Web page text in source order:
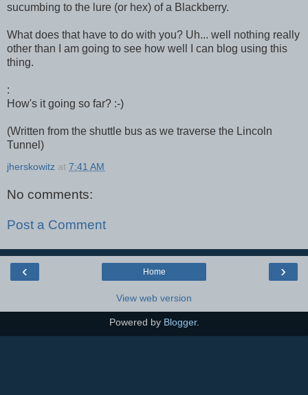
sucumbing to the lure (or hex) of a Blackberry.
What does that have to do with you? Uh... well nothing really
other than I am going to see how well I can blog using this
thing.
:
How's it going so far? :-)
(Written from the shuttle bus as we traverse the Lincoln
Tunnel)
jherskowitz at 7:41 AM
No comments:
Post a Comment
‹ ›
Home
View web version
Powered by Blogger.